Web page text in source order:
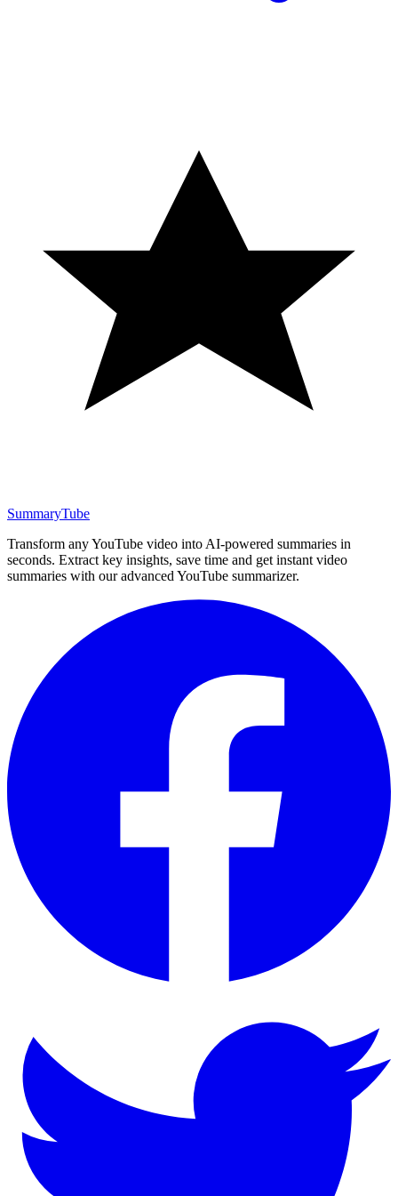
SummaryTube
Transform any YouTube video into AI-powered summaries in
seconds. Extract key insights, save time and get instant video
summaries with our advanced YouTube summarizer.